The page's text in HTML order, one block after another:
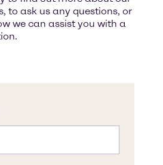
to ask us any questions, or
we can assist you with a